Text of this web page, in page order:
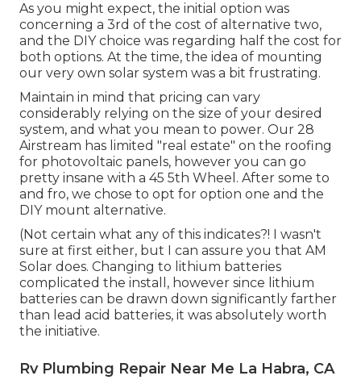
As you might expect, the initial option was
concerning a 3rd of the cost of alternative two,
and the DIY choice was regarding half the cost for
both options. At the time, the idea of mounting
our very own solar system was a bit frustrating.
Maintain in mind that pricing can vary
considerably relying on the size of your desired
system, and what you mean to power. Our 28
Airstream has limited "real estate" on the roofing
for photovoltaic panels, however you can go
pretty insane with a 45 5th Wheel. After some to
and fro, we chose to opt for option one and the
DIY mount alternative.
(Not certain what any of this indicates?! I wasn't
sure at first either, but I can assure you that AM
Solar does. Changing to lithium batteries
complicated the install, however since lithium
batteries can be drawn down significantly farther
than lead acid batteries, it was absolutely worth
the initiative.
Rv Plumbing Repair Near Me La Habra, CA